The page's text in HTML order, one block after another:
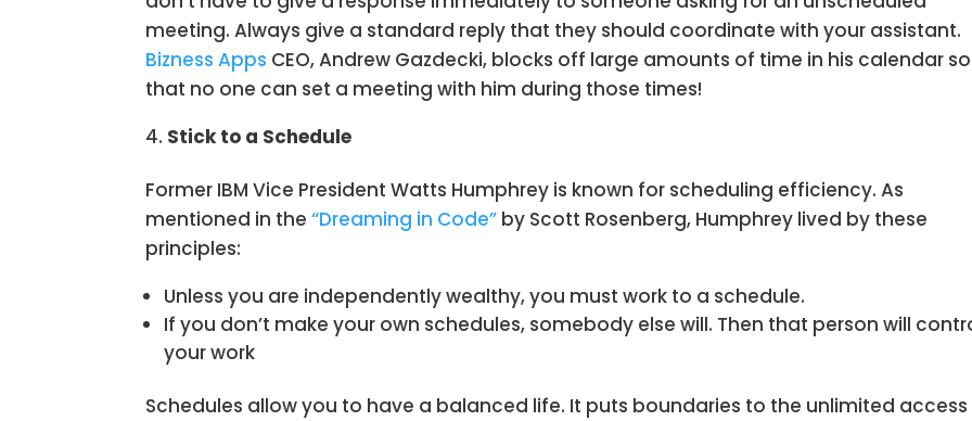
meeting. Always give a standard reply that they should coordinate with your assistant.
Bizness Apps CEO, Andrew Gazdecki, blocks off large amounts of time in his calendar so
that no one can set a meeting with him during those times!
Stick to a Schedule
Former IBM Vice President Watts Humphrey is known for scheduling efficiency. As
mentioned in the“Dreaming in Code” by Scott Rosenberg, Humphrey lived by these
principles:
Unless you are independently wealthy, you must work to a schedule.
If you don’t make your own schedules, somebody else will. Then that person will
your work
Schedules allow you to have a balanced life. It puts boundaries to the unlimited access